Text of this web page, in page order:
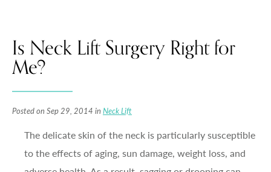
Is Neck Lift Surgery Right for
Me?
Posted on Sep 29, 2014 in Neck Lift
The delicate skin of the neck is particularly susceptible
to the effects of aging, sun damage, weight loss, and